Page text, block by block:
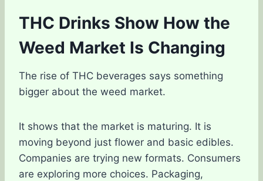
THC Drinks Show How the
Weed Market Is Changing
The rise of THC beverages says something
bigger about the weed market.
It shows that the market is maturing. It is
moving beyond just flower and basic edibles.
Companies are trying new formats. Consumers
are exploring more choices. Packaging,